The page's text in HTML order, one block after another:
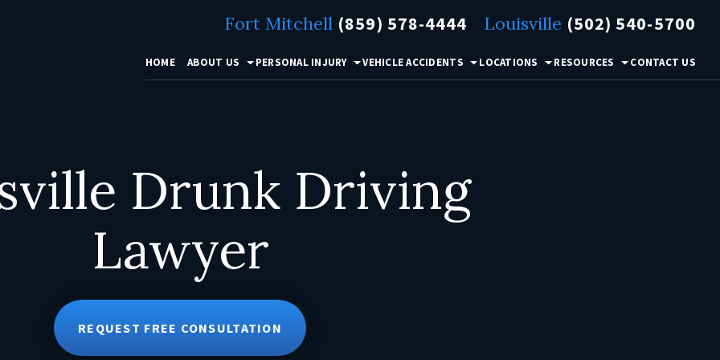
Fort Mitchell (859) 578-4444 Louisville (502) 540-5700
HOME ABOUT US PERSONAL INJURY VEHICLE ACCIDENTS LOCATIONS RESOURCES CONTACT US
Drunk Driving
Lawyer
REQUEST FREE CONSULTATION